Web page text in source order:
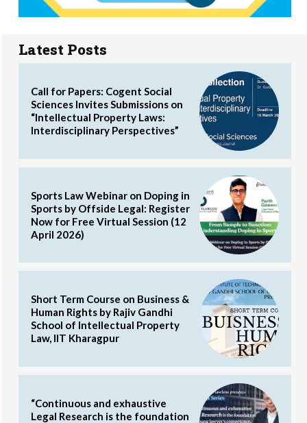
Latest Posts
Call for Papers: Cogent Social
Sciences Invites Submissions on
“Intellectual Property Laws:
Interdisciplinary Perspectives”
Sports Law Webinar on Doping in
Sports by Offside Legal: Register
Now for Free Virtual Session (12
April 2026)
Short Term Course on Business &
Human Rights by Rajiv Gandhi
School of Intellectual Property
Law, IIT Kharagpur
“Continuous and exhaustive
Legal Research is the foundation